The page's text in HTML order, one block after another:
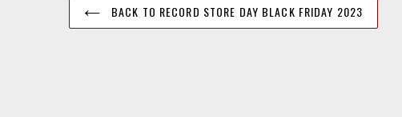
BACK TO RECORD STORE DAY BLACK FRIDAY 2023